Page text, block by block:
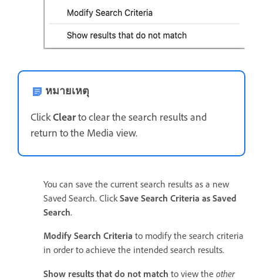
หมายเหตุ
ClickClearto clear the search results and
return to the Media view.
You can save the current search results as a new
Saved Search. ClickSave Search Criteria as Saved
Search.
Modify Search Criteria to modify the search criteria
in order to achieve the intended search results.
Show results that do not match to view the other